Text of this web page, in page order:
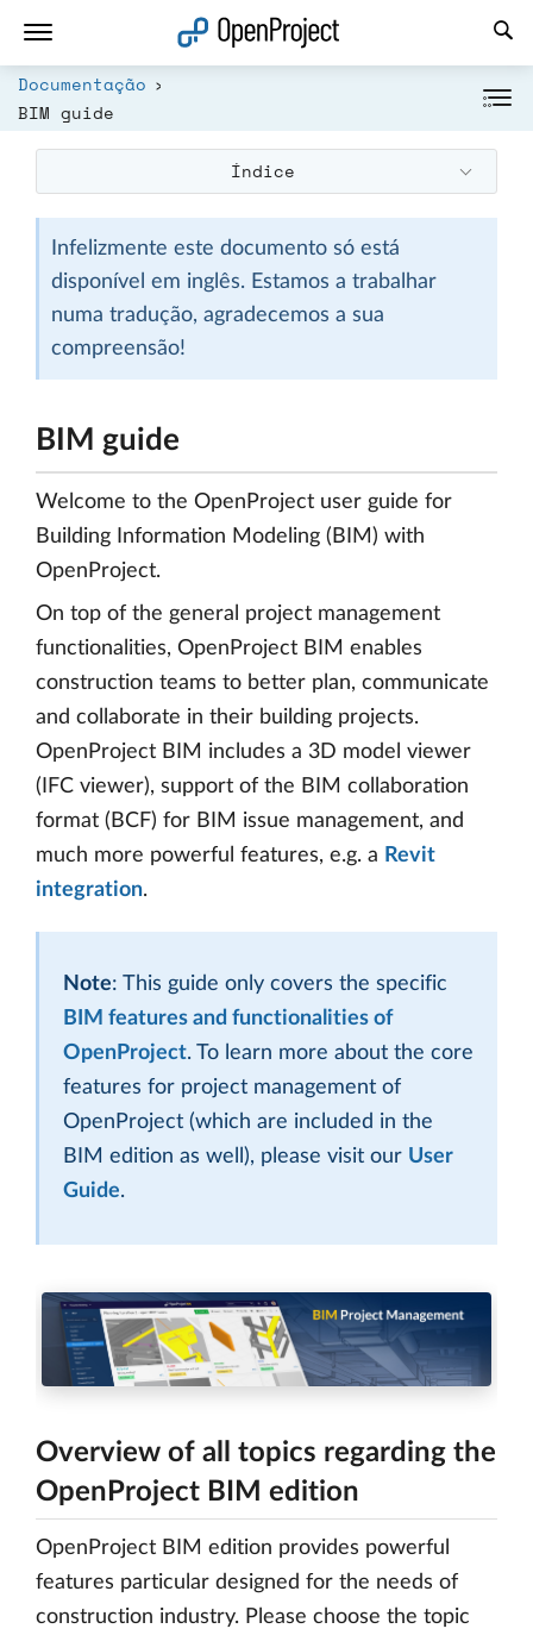
Documentação
BIM guide
Índice
Infelizmente este documento só está
disponível em inglês. Estamos a trabalhar
numa tradução, agradecemos a sua
compreensão!
BIM guide
Welcome to the OpenProject user guide for
Building Information Modeling (BIM) with
OpenProject.
On top of the general project management
functionalities, OpenProject BIM enables
construction teams to better plan, communicate
and collaborate in their building projects.
OpenProject BIM includes a 3D model viewer
(IFC viewer), support of the BIM collaboration
format (BCF) for BIM issue management, and
much more powerful features, e.g. a Revit
integration.
Note: This guide only covers the specific
BIM features and functionalities of
OpenProject. To learn more about the core
features for project management of
OpenProject (which are included in the
BIM edition as well), please visit our User
Guide.
Overview of all topics regarding the
OpenProject BIM edition
OpenProject BIM edition provides powerful
features particular designed for the needs of
construction industry. Please choose the topic
Abrir a ligação num novo separador